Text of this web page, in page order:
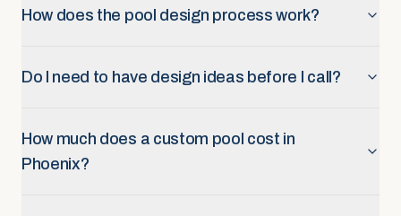
How does the pool design process work?
Do I need to have design ideas before I call?
How much does a custom pool cost in
Phoenix?